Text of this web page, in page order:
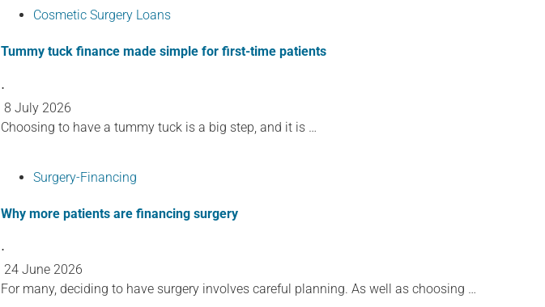
Cosmetic Surgery Loans
Tummy tuck finance made simple for first-time patients
⋅
8 July 2026
Choosing to have a tummy tuck is a big step, and it is …
Surgery-Financing
Why more patients are financing surgery
⋅
24 June 2026
For many, deciding to have surgery involves careful planning. As well as choosing …